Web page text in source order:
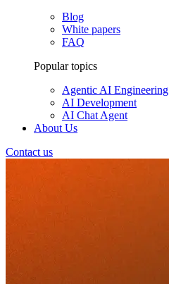
Blog
White papers
FAQ
Popular topics
Agentic AI Engineering
AI Development
AI Chat Agent
About Us
Contact us